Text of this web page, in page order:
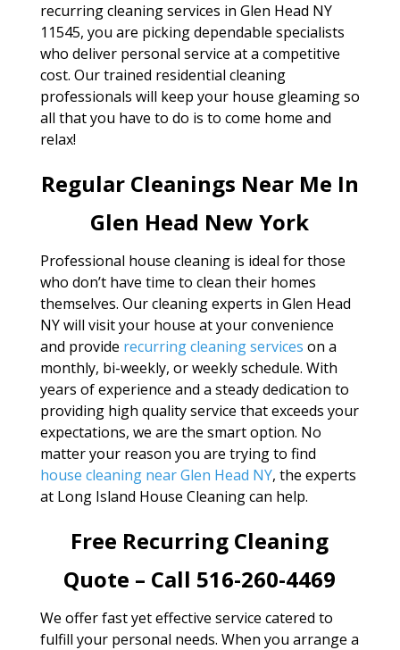
recurring cleaning services in Glen Head NY
11545, you are picking dependable specialists
who deliver personal service at a competitive
cost. Our trained residential cleaning
professionals will keep your house gleaming so
all that you have to do is to come home and
relax!
Regular Cleanings Near Me In
Glen Head New York
Professional house cleaning is ideal for those
who don’t have time to clean their homes
themselves. Our cleaning experts in Glen Head
NY will visit your house at your convenience
and provide recurring cleaning services on a
monthly, bi-weekly, or weekly schedule. With
years of experience and a steady dedication to
providing high quality service that exceeds your
expectations, we are the smart option. No
matter your reason you are trying to find
house cleaning near Glen Head NY, the experts
at Long Island House Cleaning can help.
Free Recurring Cleaning
Quote – Call 516-260-4469
We offer fast yet effective service catered to
fulfill your personal needs. When you arrange a